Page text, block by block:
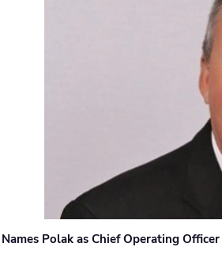
Polak as Chief Operating